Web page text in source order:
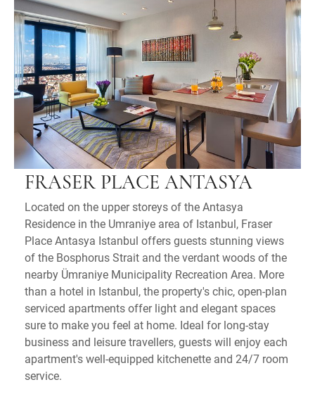
FRASER PLACE ANTASYA
Located on the upper storeys of the Antasya
Residence in the Umraniye area of Istanbul, Fraser
Place Antasya Istanbul offers guests stunning views
of the Bosphorus Strait and the verdant woods of the
nearby Ümraniye Municipality Recreation Area. More
than a hotel in Istanbul, the property's chic, open-plan
serviced apartments offer light and elegant spaces
sure to make you feel at home. Ideal for long-stay
business and leisure travellers, guests will enjoy each
apartment's well-equipped kitchenette and 24/7 room
service.